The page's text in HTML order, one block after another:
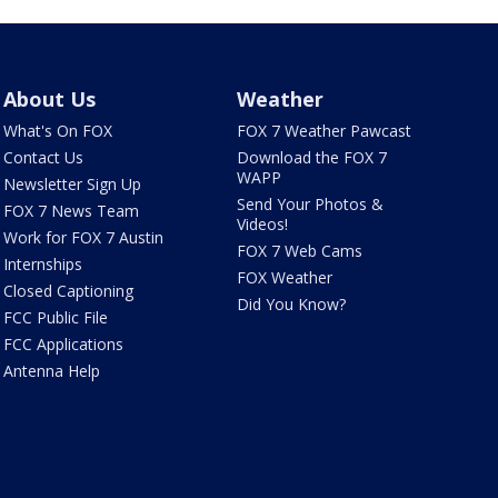
About Us
What's On FOX
Contact Us
Newsletter Sign Up
FOX 7 News Team
Work for FOX 7 Austin
Internships
Closed Captioning
FCC Public File
FCC Applications
Antenna Help
Weather
FOX 7 Weather Pawcast
Download the FOX 7
WAPP
Send Your Photos &
Videos!
FOX 7 Web Cams
FOX Weather
Did You Know?